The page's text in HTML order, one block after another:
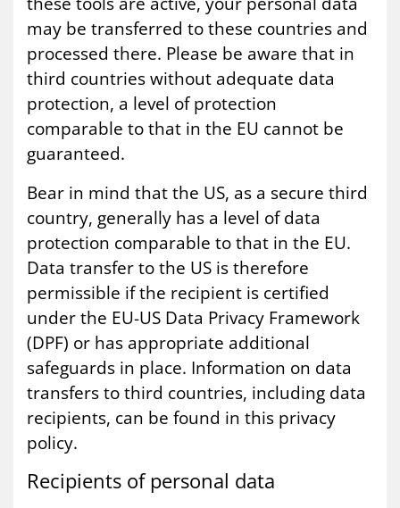
may be transferred to these countries and
processed there. Please be aware that in
third countries without adequate data
protection, a level of protection
comparable to that in the EU cannot be
guaranteed.
Bear in mind that the US, as a secure third
country, generally has a level of data
protection comparable to that in the EU.
Data transfer to the US is therefore
permissible if the recipient is certified
under the EU-US Data Privacy Framework
(DPF) or has appropriate additional
safeguards in place. Information on data
transfers to third countries, including data
recipients, can be found in this privacy
policy.
Re­cip­i­ents of per­son­al data